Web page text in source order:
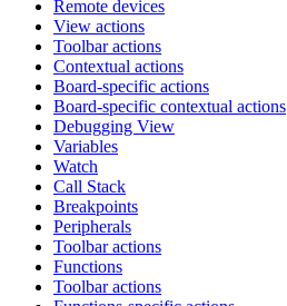
Remote devices
View actions
Toolbar actions
Contextual actions
Board-specific actions
Board-specific contextual actions
Debugging View
Variables
Watch
Call Stack
Breakpoints
Peripherals
Toolbar actions
Functions
Toolbar actions